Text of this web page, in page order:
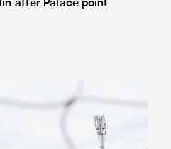
after Palace point